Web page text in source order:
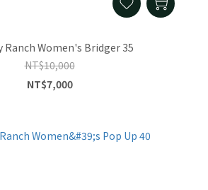
Ranch Women's Bridger 35
NT$10,000
NT$7,000